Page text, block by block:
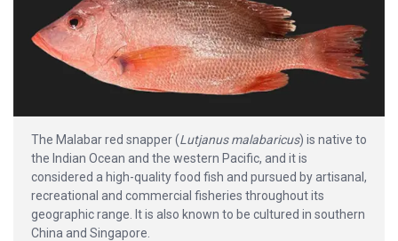
The Malabar red snapper (Lutjanus malabaricus) is native to
the Indian Ocean and the western Pacific, and it is
considered a high-quality food fish and pursued by artisanal,
recreational and commercial fisheries throughout its
geographic range. It is also known to be cultured in southern
China and Singapore.